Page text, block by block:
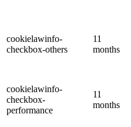
cookielawinfo-
checkbox-others
11
months
cookielawinfo-
checkbox-
performance
11
months